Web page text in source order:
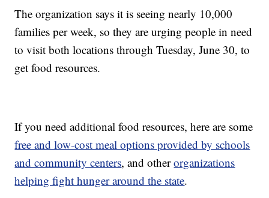
The organization says it is seeing nearly 10,000
families per week, so they are urging people in need
to visit both locations through Tuesday, June 30, to
get food resources.
If you need additional food resources, here are some
free and low-cost meal options provided by schools
and community centers, and otherorganizations
helping fight hunger around the state.